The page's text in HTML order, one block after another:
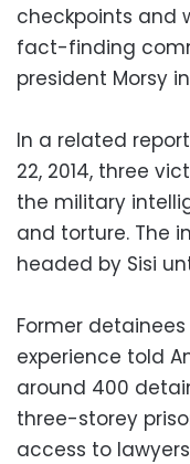
checkpoints and
fact-finding
president Morsy
In a related
22, 2014, three
the military
and torture. The
headed by Sisi
Former
experience told
around 400
three-storey
access to